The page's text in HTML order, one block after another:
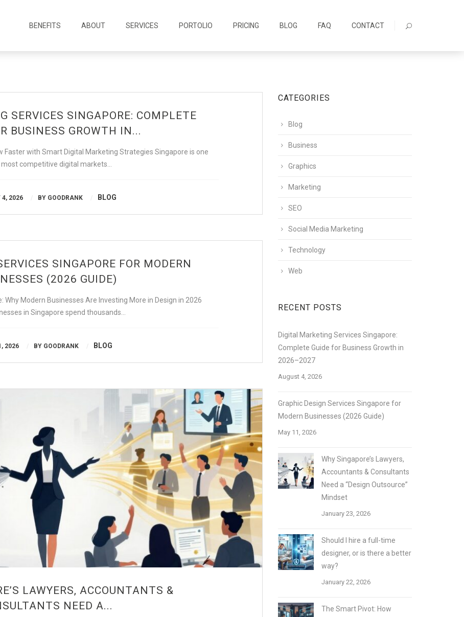
BENEFITS ABOUT SERVICES PORTOLIO PRICING BLOG FAQ CONTACT
SERVICES SINGAPORE: COMPLETE
BUSINESS GROWTH IN...
Faster with Smart Digital Marketing Strategies Singapore is one
competitive digital markets…
4, 2026 BY GOODRANK BLOG
SINGAPORE FOR MODERN
(2026 GUIDE)
Why Modern Businesses Are Investing More in Design in 2026
in Singapore spend thousands…
2026 BY GOODRANK BLOG
LAWYERS, ACCOUNTANTS &
NEED A...
CATEGORIES
Blog
Business
Graphics
Marketing
SEO
Social Media Marketing
Technology
Web
RECENT POSTS
Digital Marketing Services Singapore:
Complete Guide for Business Growth in
2026–2027
August 4, 2026
Graphic Design Services Singapore for
Modern Businesses (2026 Guide)
May 11, 2026
Why Singapore’s Lawyers,
Accountants & Consultants
Need a “Design Outsource”
Mindset
January 23, 2026
Should I hire a full-time
designer, or is there a better
way?
January 22, 2026
The Smart Pivot: How